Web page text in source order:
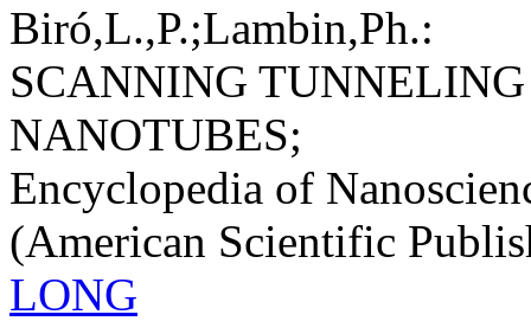
Biró,L.,P.;Lambin,Ph.:
SCANNING
NANOTUBES;
Encyclopedia of
(American Scientific
LONG